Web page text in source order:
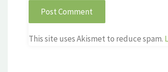
This site uses Akismet to reduce spam.